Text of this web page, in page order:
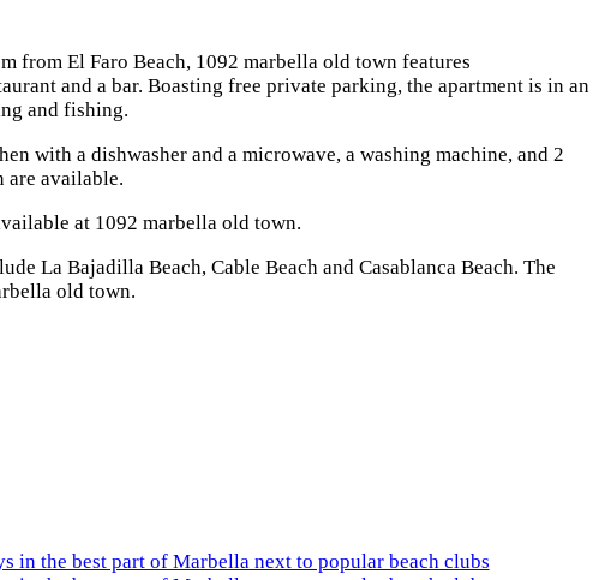
from El Faro Beach, 1092 marbella old town features
and a bar. Boasting free private parking, the apartment is in an
and fishing.
with a dishwasher and a microwave, a washing machine, and 2
are available.
at 1092 marbella old town.
La Bajadilla Beach, Cable Beach and Casablanca Beach. The
old town.